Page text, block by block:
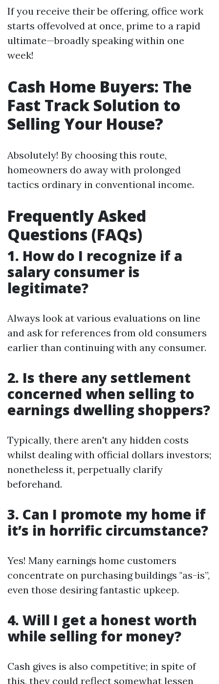
If you receive their be offering, office work
starts offevolved at once, prime to a rapid
ultimate—broadly speaking within one
week!
Cash Home Buyers: The
Fast Track Solution to
Selling Your House?
Absolutely! By choosing this route,
homeowners do away with prolonged
tactics ordinary in conventional income.
Frequently Asked
Questions (FAQs)
1. How do I recognize if a
salary consumer is
legitimate?
Always look at various evaluations on line
and ask for references from old consumers
earlier than continuing with any consumer.
2. Is there any settlement
concerned when selling to
earnings dwelling shoppers?
Typically, there aren't any hidden costs
whilst dealing with official dollars investors;
nonetheless it, perpetually clarify
beforehand.
3. Can I promote my home if
it’s in horrific circumstance?
Yes! Many earnings home customers
concentrate on purchasing buildings "as-is”,
even those desiring fantastic upkeep.
4. Will I get a honest worth
while selling for money?
Cash gives is also competitive; in spite of
this, they could reflect somewhat lessen